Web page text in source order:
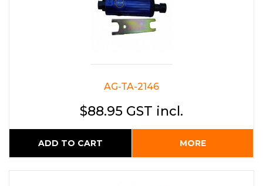
AG-TA-2146
$88.95 GST incl.
ADD TO CART MORE